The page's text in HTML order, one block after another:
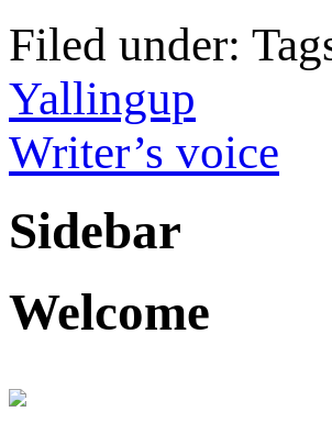
Filed under:
Yallingup
Writer’s voice
Sidebar
Welcome